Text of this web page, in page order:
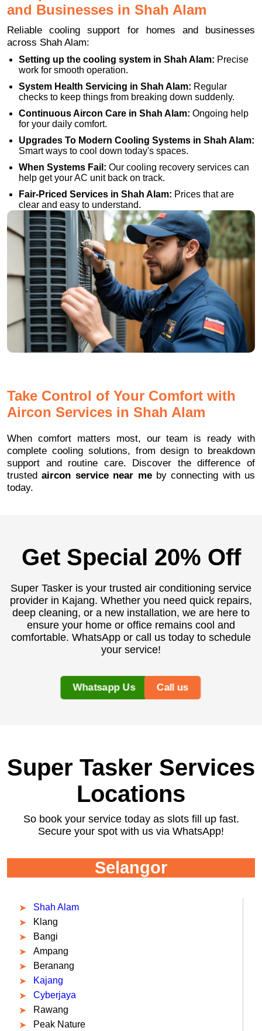
and Businesses in Shah Alam
Reliable cooling support for homes and businesses
across Shah Alam:
Setting up the cooling system in Shah Alam: Precise
work for smooth operation.
System Health Servicing in Shah Alam: Regular
checks to keep things from breaking down suddenly.
Continuous Aircon Care in Shah Alam: Ongoing help
for your daily comfort.
Upgrades To Modern Cooling Systems in Shah Alam:
Smart ways to cool down today's spaces.
When Systems Fail: Our cooling recovery services can
help get your AC unit back on track.
Fair-Priced Services in Shah Alam: Prices that are
clear and easy to understand.
Take Control of Your Comfort with
Aircon Services in Shah Alam
When comfort matters most, our team is ready with
complete cooling solutions, from design to breakdown
support and routine care. Discover the difference of
trustedaircon service near meby connecting with us
today.
Get Special 20% Off
Super Tasker is your trusted air conditioning service
provider in Kajang. Whether you need quick repairs,
deep cleaning, or a new installation, we are here to
ensure your home or office remains cool and
comfortable. WhatsApp or call us today to schedule
your service!
Whatsapp Us Call us
Super Tasker Services
Locations
So book your service today as slots fill up fast.
Secure your spot with us via WhatsApp!
Selangor
Shah Alam
Klang
Bangi
Ampang
Beranang
Kajang
Cyberjaya
Rawang
Peak Nature